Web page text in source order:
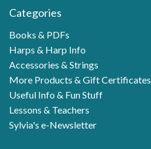
Categories
Books & PDFs
Harps & Harp Info
Accessories & Strings
More Products & Gift Certificates
Useful Info & Fun Stuff
Lessons & Teachers
Sylvia's e-Newsletter